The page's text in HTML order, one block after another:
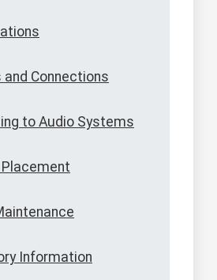
and Connections
to Audio Systems
Information